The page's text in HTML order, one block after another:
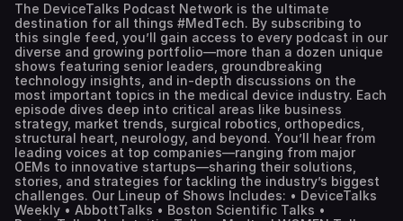
The DeviceTalks Podcast Network is the ultimate
destination for all things #MedTech. By subscribing to
this single feed, you’ll gain access to every podcast in our
diverse and growing portfolio—more than a dozen unique
shows featuring senior leaders, groundbreaking
technology insights, and in-depth discussions on the
most important topics in the medical device industry. Each
episode dives deep into critical areas like business
strategy, market trends, surgical robotics, orthopedics,
structural heart, neurology, and beyond. You’ll hear from
leading voices at top companies—ranging from major
OEMs to innovative startups—sharing their solutions,
stories, and strategies for tackling the industry’s biggest
challenges. Our Lineup of Shows Includes: • DeviceTalks
Weekly • AbbottTalks • Boston Scientific Talks •